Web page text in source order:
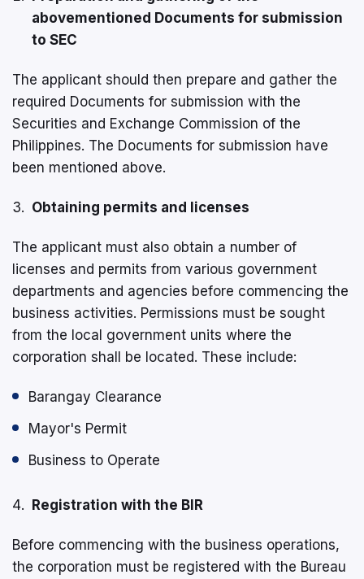
abovementioned Documents for submission
to SEC
The applicant should then prepare and gather the
required Documents for submission with the
Securities and Exchange Commission of the
Philippines. The Documents for submission have
been mentioned above.
Obtaining permits and licenses
The applicant must also obtain a number of
licenses and permits from various government
departments and agencies before commencing the
business activities. Permissions must be sought
from the local government units where the
corporation shall be located. These include:
Barangay Clearance
Mayor's Permit
Business to Operate
Registration with the BIR
Before commencing with the business operations,
the corporation must be registered with the Bureau